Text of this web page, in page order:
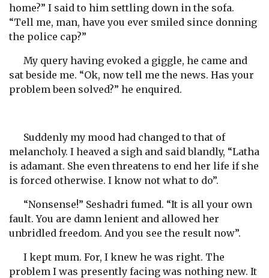
home?” I said to him settling down in the sofa.
“Tell me, man, have you ever smiled since donning
the police cap?”
My query having evoked a giggle, he came and
sat beside me. “Ok, now tell me the news. Has your
problem been solved?” he enquired.
Suddenly my mood had changed to that of
melancholy. I heaved a sigh and said blandly, “Latha
is adamant. She even threatens to end her life if she
is forced otherwise. I know not what to do”.
“Nonsense!” Seshadri fumed. “It is all your own
fault. You are damn lenient and allowed her
unbridled freedom. And you see the result now”.
I kept mum. For, I knew he was right. The
problem I was presently facing was nothing new. It